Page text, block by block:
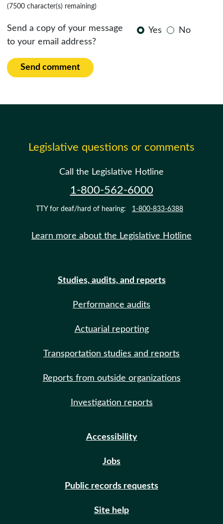
(7500 character(s) remaining)
Send a copy of your message
to your email address?
Yes No
Send comment
Legislative questions or comments
Call the Legislative Hotline
1-800-562-6000
TTY for deaf/hard of hearing: 1-800-833-6388
Learn more about the Legislative Hotline
Studies, audits, and reports
Performance audits
Actuarial reporting
Transportation studies and reports
Reports from outside organizations
Investigation reports
Accessibility
Jobs
Public records requests
Site help